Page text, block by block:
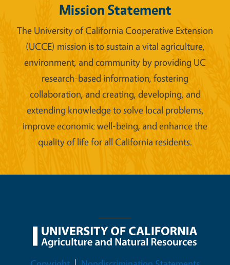
Mission Statement
The University of California Cooperative Extension
(UCCE) mission is to sustain a vital agriculture,
environment, and community by providing UC
research-based information, fostering
collaboration, and creating, developing, and
extending knowledge to solve local problems,
improve economic well-being, and enhance the
quality of life for all California residents.